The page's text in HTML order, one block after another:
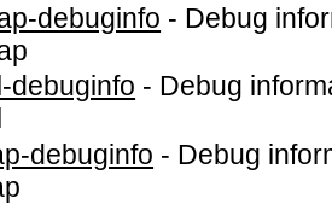
debuginfo - Debug
debuginfo - Debug
debuginfo - Debug